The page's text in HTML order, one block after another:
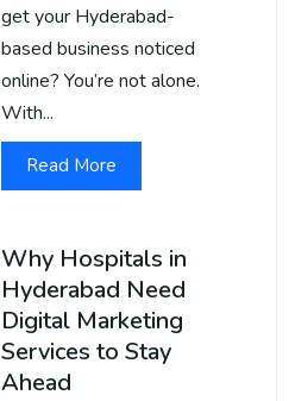
get your Hyderabad-
based business noticed
online? You’re not alone.
With...
Read More
Why Hospitals in
Hyderabad Need
Digital Marketing
Services to Stay
Ahead